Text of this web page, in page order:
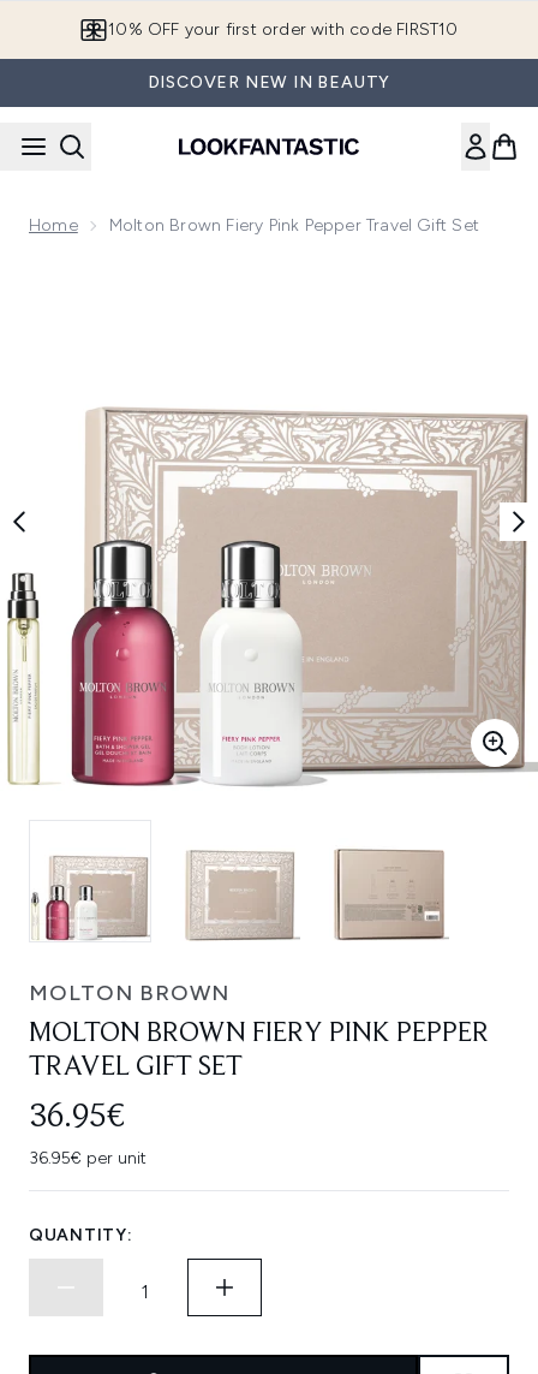
10% OFF your first order with code FIRST10
DISCOVER NEW IN BEAUTY
Home Molton Brown Fiery Pink Pepper Travel Gift Set
MOLTON BROWN
MOLTON BROWN FIERY PINK PEPPER
TRAVEL GIFT SET
36.95€
36.95€ per unit
QUANTITY: